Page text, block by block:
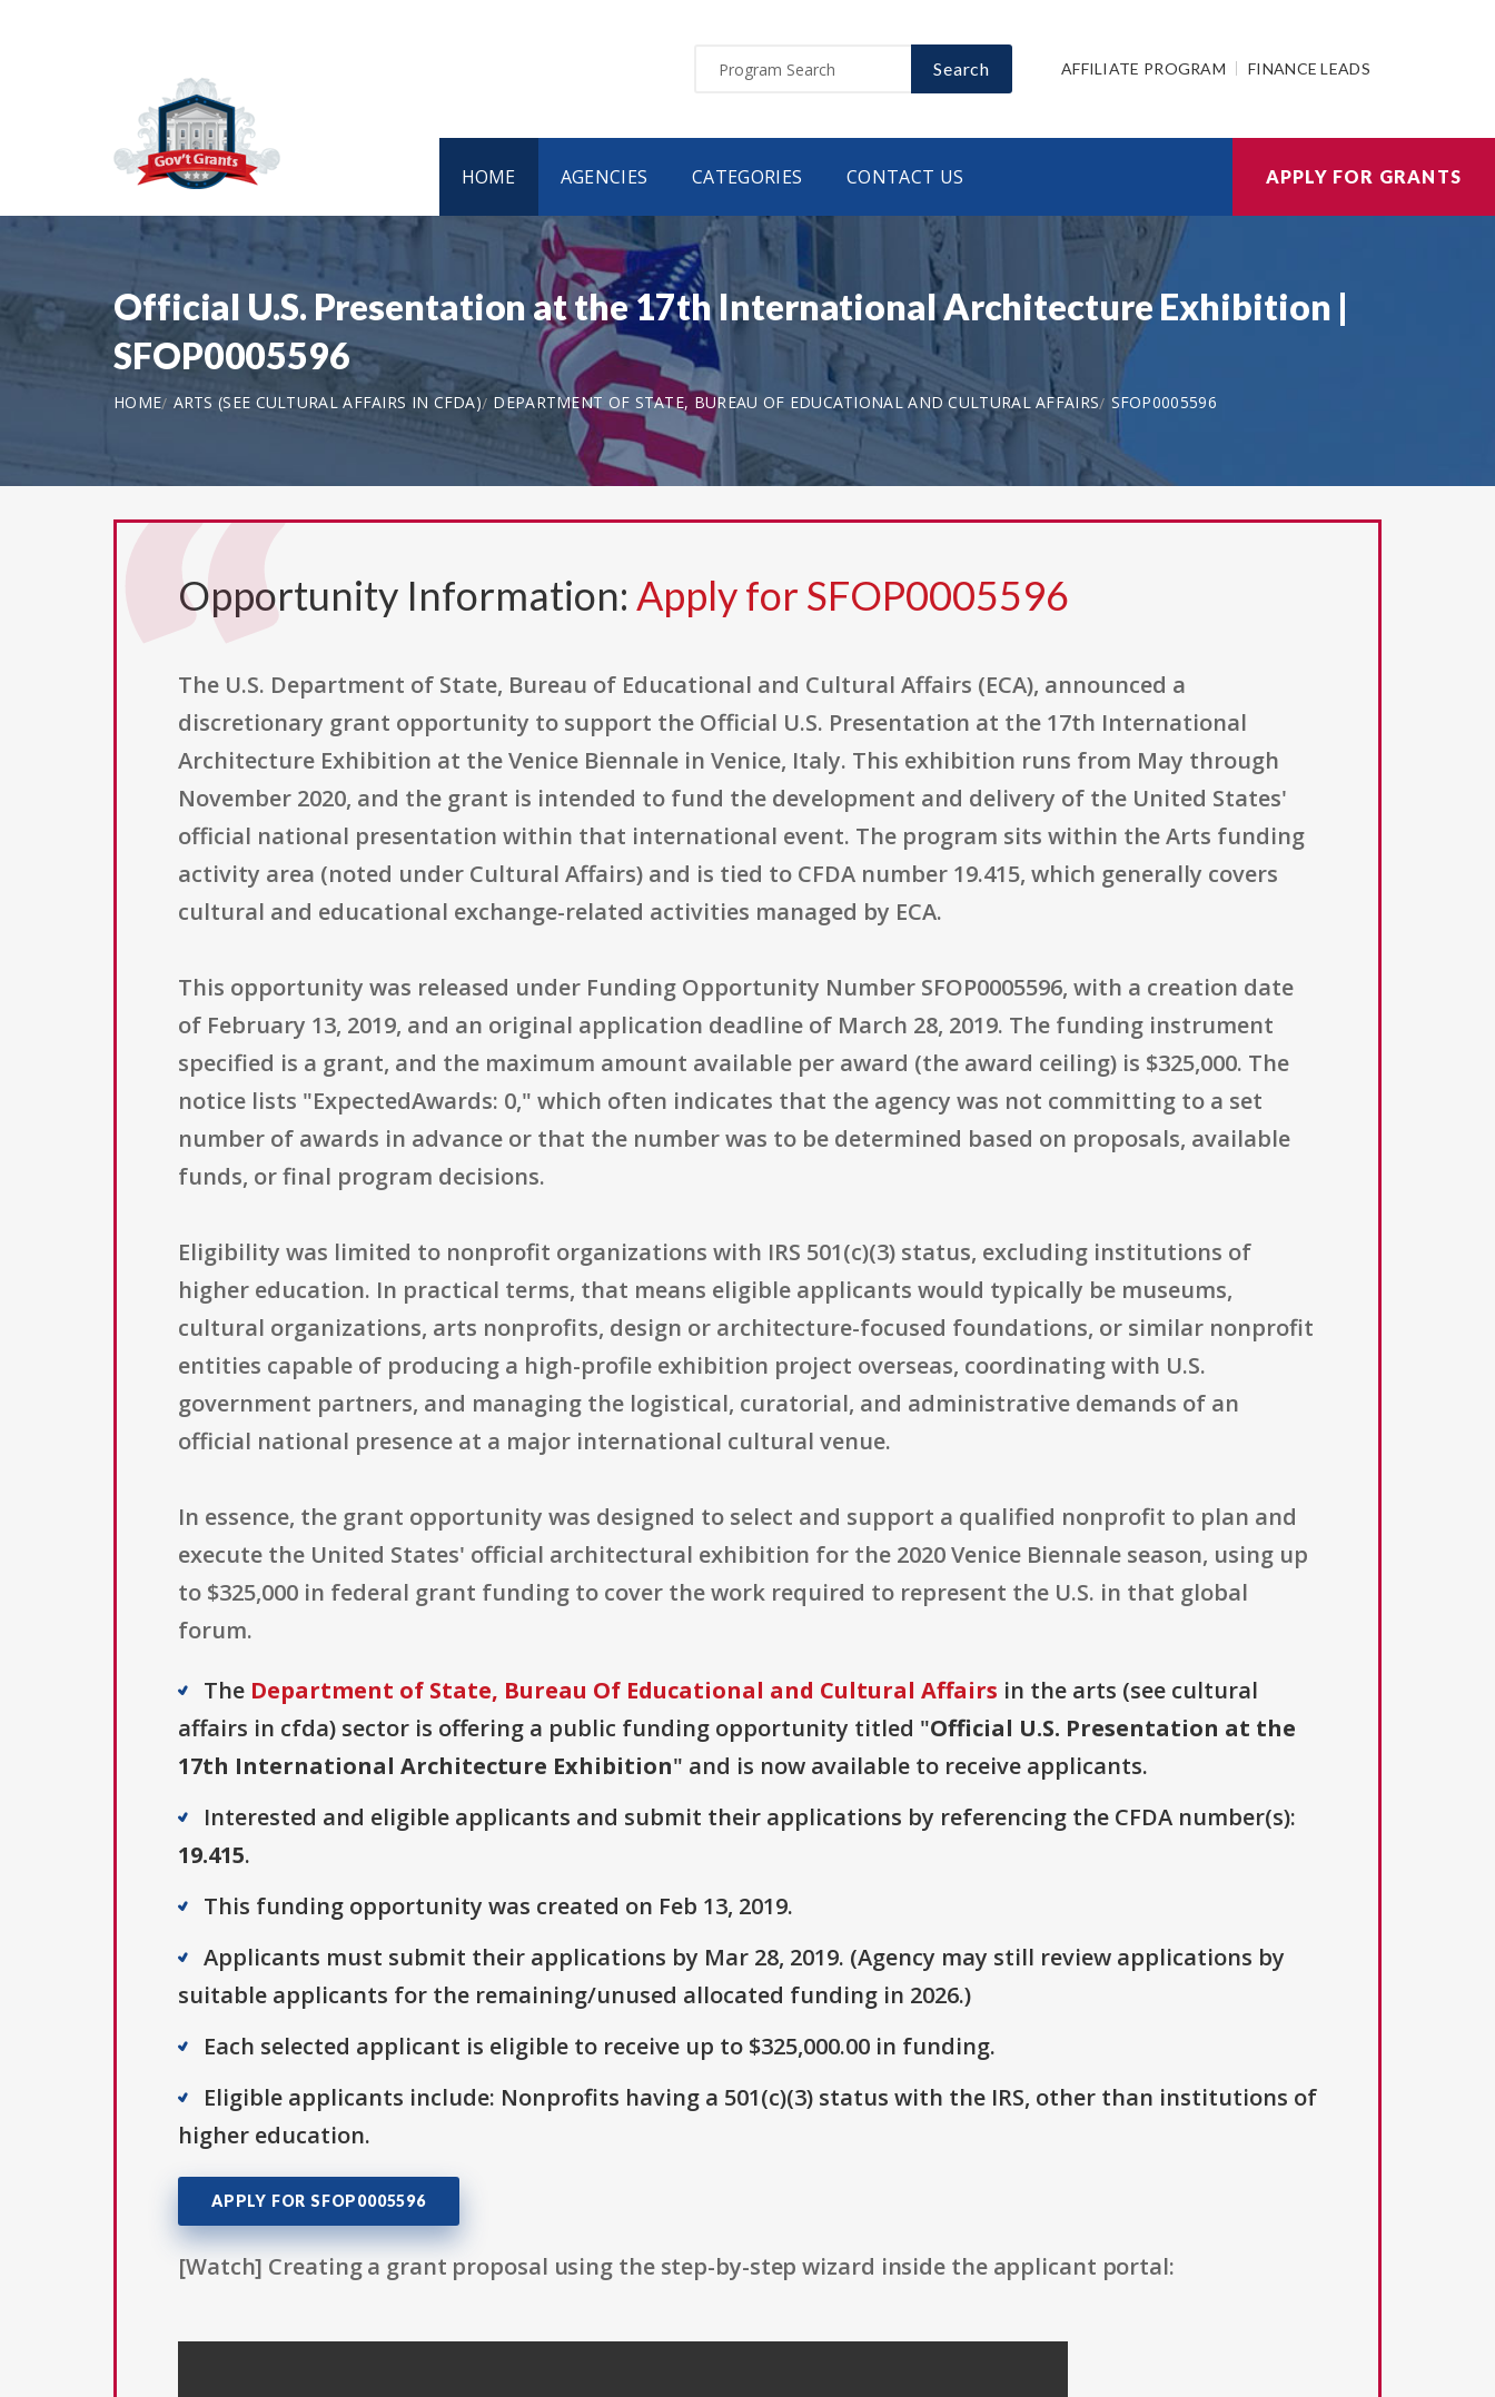
Search AFFILIATE PROGRAM FINANCE LEADS
HOME AGENCIES CATEGORIES CONTACT US APPLY FOR GRANTS
Official U.S. Presentation at the 17th International Architecture Exhibition |
SFOP0005596
HOME ARTS (SEE CULTURAL AFFAIRS IN CFDA) DEPARTMENT OF STATE, BUREAU OF EDUCATIONAL AND CULTURAL AFFAIRS SFOP0005596
Opportunity Information: Apply for SFOP0005596
The U.S. Department of State, Bureau of Educational and Cultural Affairs (ECA), announced a
discretionary grant opportunity to support the Official U.S. Presentation at the 17th International
Architecture Exhibition at the Venice Biennale in Venice, Italy. This exhibition runs from May through
November 2020, and the grant is intended to fund the development and delivery of the United States'
official national presentation within that international event. The program sits within the Arts funding
activity area (noted under Cultural Affairs) and is tied to CFDA number 19.415, which generally covers
cultural and educational exchange-related activities managed by ECA.
This opportunity was released under Funding Opportunity Number SFOP0005596, with a creation date
of February 13, 2019, and an original application deadline of March 28, 2019. The funding instrument
specified is a grant, and the maximum amount available per award (the award ceiling) is $325,000. The
notice lists "ExpectedAwards: 0," which often indicates that the agency was not committing to a set
number of awards in advance or that the number was to be determined based on proposals, available
funds, or final program decisions.
Eligibility was limited to nonprofit organizations with IRS 501(c)(3) status, excluding institutions of
higher education. In practical terms, that means eligible applicants would typically be museums,
cultural organizations, arts nonprofits, design or architecture-focused foundations, or similar nonprofit
entities capable of producing a high-profile exhibition project overseas, coordinating with U.S.
government partners, and managing the logistical, curatorial, and administrative demands of an
official national presence at a major international cultural venue.
In essence, the grant opportunity was designed to select and support a qualified nonprofit to plan and
execute the United States' official architectural exhibition for the 2020 Venice Biennale season, using up
to $325,000 in federal grant funding to cover the work required to represent the U.S. in that global
forum.
The Department of State, Bureau Of Educational and Cultural Affairs in the arts (see cultural
affairs in cfda) sector is offering a public funding opportunity titled "Official U.S. Presentation at the
17th International Architecture Exhibition" and is now available to receive applicants.
Interested and eligible applicants and submit their applications by referencing the CFDA number(s):
19.415.
This funding opportunity was created on Feb 13, 2019.
Applicants must submit their applications by Mar 28, 2019. (Agency may still review applications by
suitable applicants for the remaining/unused allocated funding in 2026.)
Each selected applicant is eligible to receive up to $325,000.00 in funding.
Eligible applicants include: Nonprofits having a 501(c)(3) status with the IRS, other than institutions of
higher education.
APPLY FOR SFOP0005596
[Watch] Creating a grant proposal using the step-by-step wizard inside the applicant portal: